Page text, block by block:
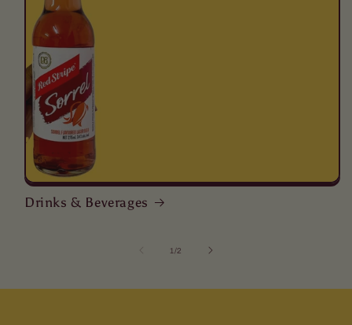
Drinks & Beverages
1 /of2